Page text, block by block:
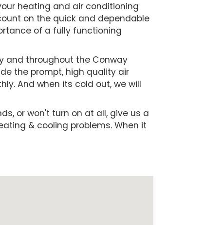
heating and air conditioning
on the quick and dependable
of a fully functioning
and throughout the Conway
the prompt, high quality air
And when its cold out, we will
or won't turn on at all, give us a
& cooling problems. When it